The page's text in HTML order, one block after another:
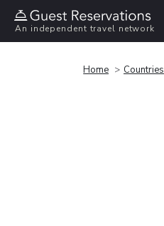
An independent travel network
Home Countries